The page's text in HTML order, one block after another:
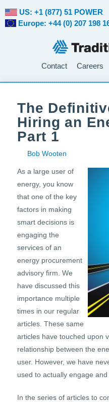
Contact Careers
US: +1 (877) 51 POWER
Europe: +44 (0) 207 198
The
Hiring an
Part 1
Bob Wooten
As a large user of
energy, you know
that one of the key
factors in making
smart decisions is
engaging the
services of an
energy procurement
advisory firm. We
have discussed this
importance multiple
times in our regular
articles. These same
articles have touched upon
relationship between the
user. However, we have
used to actually engage
In the series of articles to